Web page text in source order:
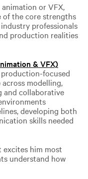
or VFX,
of the core strengths
professionals
production realities
& VFX)
focused
modelling,
and collaborative
developing both
skills needed
excites him most
understand how